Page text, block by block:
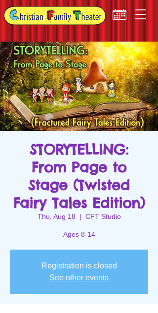
STORYTELLING:
From Page to
Stage (Twisted
Fairy Tales Edition)
Thu, Aug 18
  |
CFT Studio
Ages 8-14
Registration is closed
See other events